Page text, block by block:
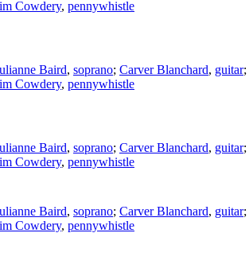
Cowdery, pennywhistle
Baird, soprano; Carver Blanchard, guitar;
Cowdery, pennywhistle
Baird, soprano; Carver Blanchard, guitar;
Cowdery, pennywhistle
Baird, soprano; Carver Blanchard, guitar;
Cowdery, pennywhistle